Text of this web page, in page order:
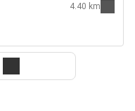
4.40 km